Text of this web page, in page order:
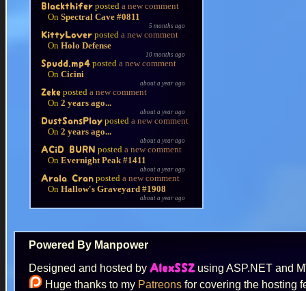
Blackthifer posted a new comment
On Spectral Cave #0811
5 months ago
KittyLover posted a new comment
On Holo Defense
10 months ago
Spudd.mp4 posted a new comment
On Cicini
about a year ago
Zeke posted a new comment
On 2 years ago...
about a year ago
DustSansPlay posted a new comment
On 2 years ago...
about a year ago
ACiD BURN posted a new comment
On Evernight Peak #1411
about a year ago
Arala Cran posted a new comment
On Hallow's Graveyard #1908
about a year ago
Powered By Manpower
Designed and hosted by AlexSSZ using ASP.NET and
Huge thanks to my Patreons for covering the hosting